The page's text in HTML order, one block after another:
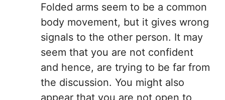
Folded arms seem to be a common
body movement, but it gives wrong
signals to the other person. It may
seem that you are not confident
and hence, are trying to be far from
the discussion. You might also
appear that you are not open to